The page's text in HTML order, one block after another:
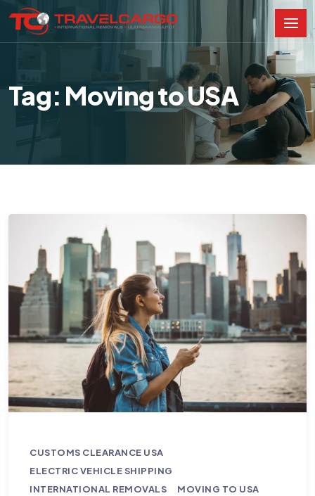
Tag: Moving to USA
CUSTOMS CLEARANCE USA
ELECTRIC VEHICLE SHIPPING
INTERNATIONAL REMOVALS
MOVING TO USA